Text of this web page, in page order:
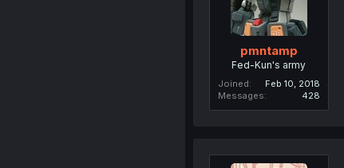
pmntamp
Fed-Kun's army
Joined
Feb 10, 2018
Messages
428